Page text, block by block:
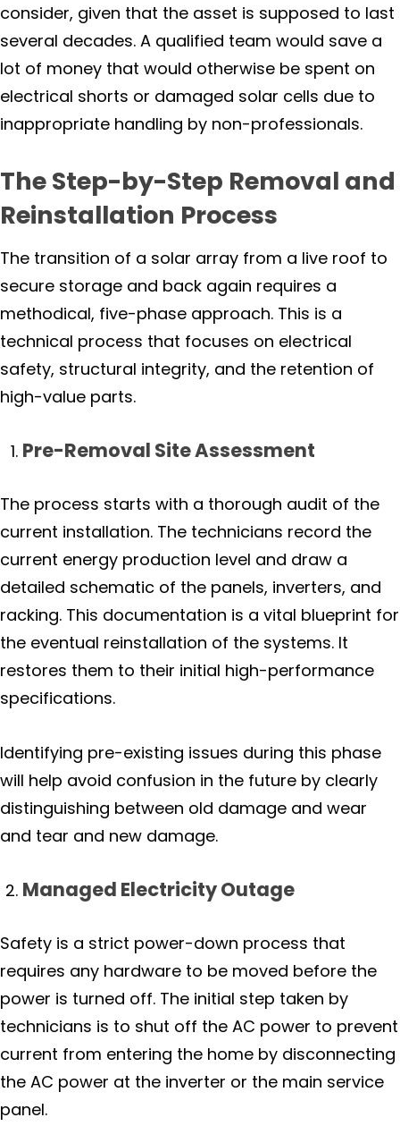
consider, given that the asset is supposed to last
several decades. A qualified team would save a
lot of money that would otherwise be spent on
electrical shorts or damaged solar cells due to
inappropriate handling by non-professionals.
The Step-by-Step Removal and
Reinstallation Process
The transition of a solar array from a live roof to
secure storage and back again requires a
methodical, five-phase approach. This is a
technical process that focuses on electrical
safety, structural integrity, and the retention of
high-value parts.
Pre-Removal Site Assessment
The process starts with a thorough audit of the
current installation. The technicians record the
current energy production level and draw a
detailed schematic of the panels, inverters, and
racking. This documentation is a vital blueprint for
the eventual reinstallation of the systems. It
restores them to their initial high-performance
specifications.
Identifying pre-existing issues during this phase
will help avoid confusion in the future by clearly
distinguishing between old damage and wear
and tear and new damage.
Managed Electricity Outage
Safety is a strict power-down process that
requires any hardware to be moved before the
power is turned off. The initial step taken by
technicians is to shut off the AC power to prevent
current from entering the home by disconnecting
the AC power at the inverter or the main service
panel.